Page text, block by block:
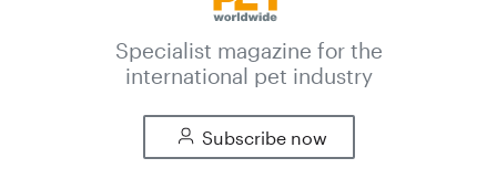
Specialist magazine for the
international pet industry
Subscribe now